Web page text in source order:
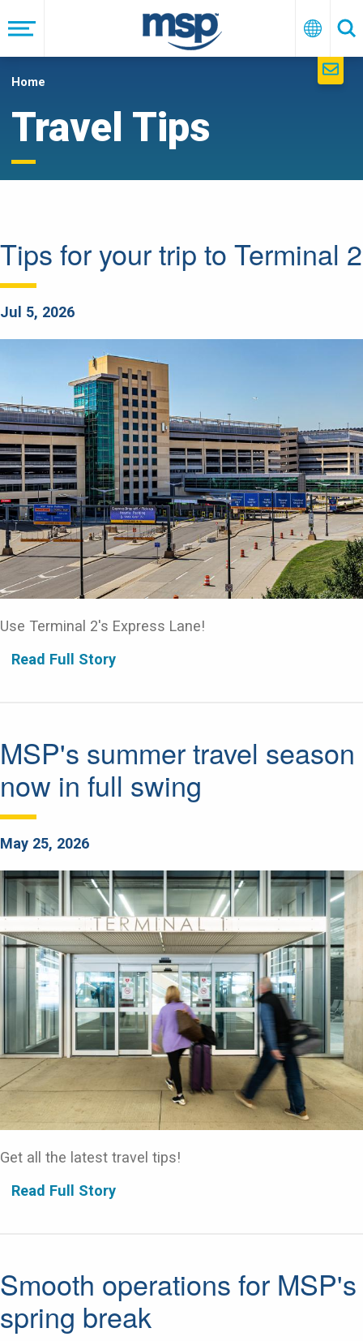
to
main
navigation
Menu English
Home
Travel Tips
Tips for your trip to Terminal 2
Jul 5, 2026
Use Terminal 2's Express Lane!
Read Full Story
MSP's summer travel season
now in full swing
May 25, 2026
Get all the latest travel tips!
Read Full Story
Smooth operations for MSP's
spring break